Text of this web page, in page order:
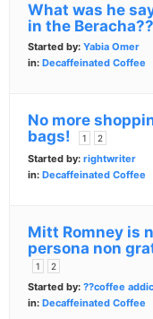
What was he
in the Beracha??
Started by: Yabia Omer
in: Decaffeinated Coffee
No more
bags!
1 2
Started by: rightwriter
in: Decaffeinated Coffee
Mitt Romney is
persona non
1 2
Started by: ??coffee
in: Decaffeinated Coffee